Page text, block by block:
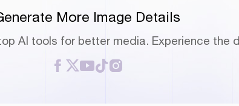
More Image Details
AI tools for better media. Experience the